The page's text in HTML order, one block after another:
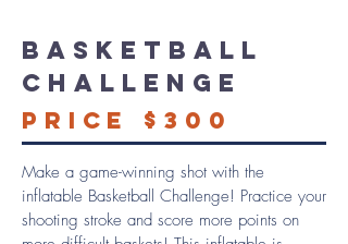
Basketball
Challenge
Price $300
Make a game-winning shot with the
inflatable Basketball Challenge! Practice your
shooting stroke and score more points on